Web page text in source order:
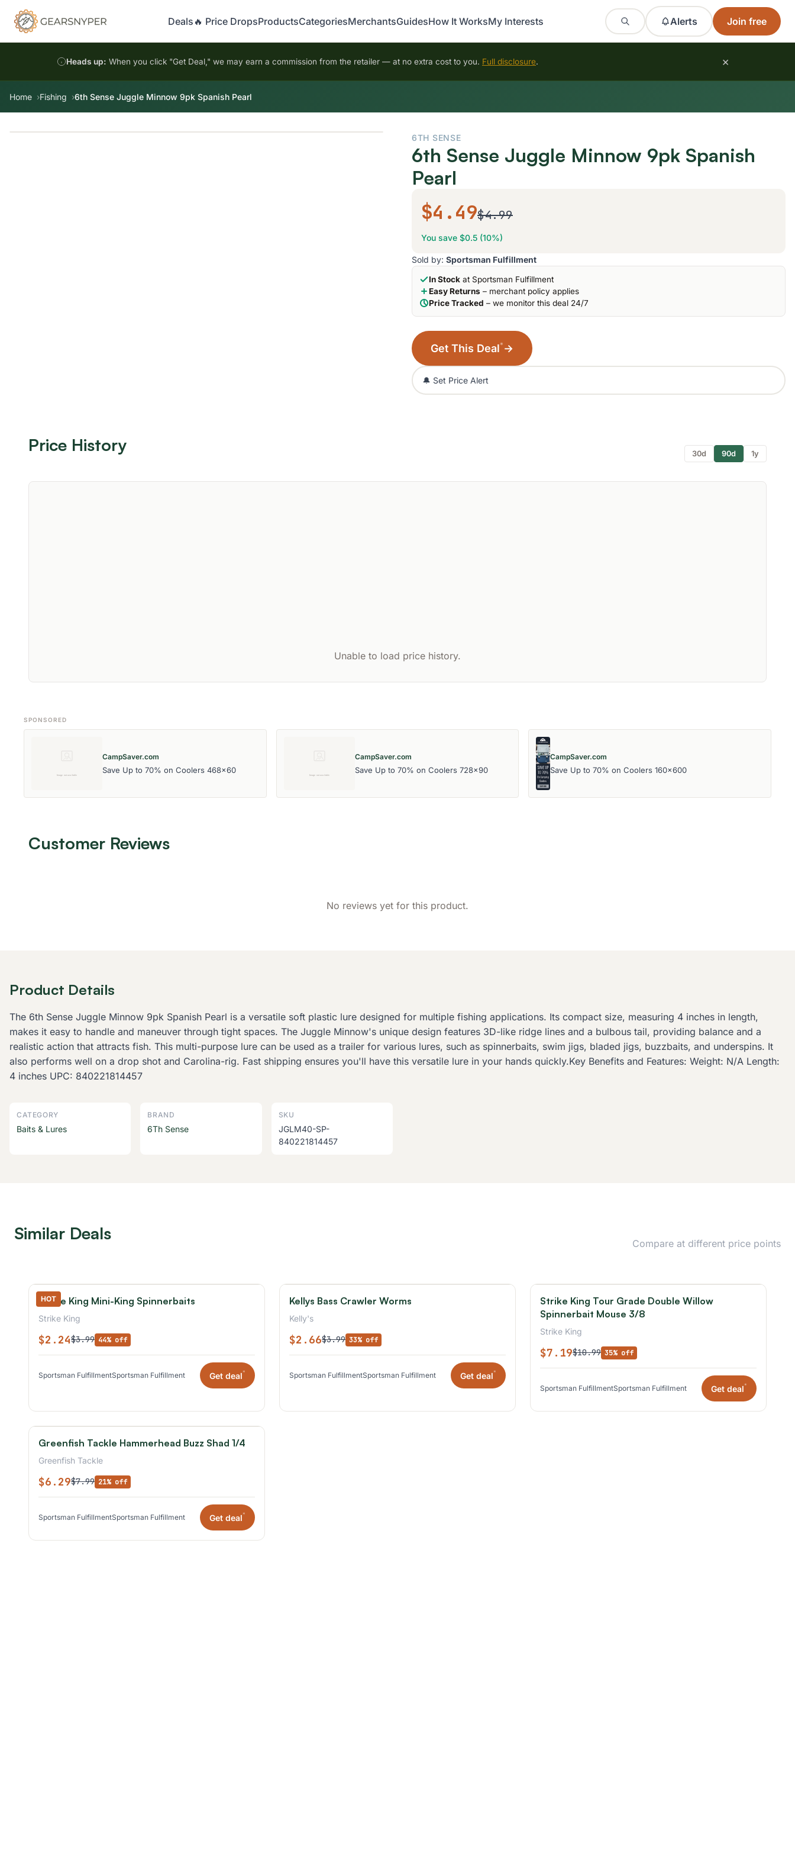
Deals 🔥 Price DropsProductsCategoriesMerchantsGuidesHow It WorksMy Interests Alerts Join free
Heads up: When you click "Get Deal," we may earn a commission from the retailer — at no extra cost to you. Full disclosure. ×
Home Fishing 6th Sense Juggle Minnow 9pk Spanish Pearl
6TH SENSE
6th Sense Juggle Minnow 9pk Spanish
Pearl
$4.49$4.99
You save $0.5 (10%)
Sold by: Sportsman Fulfillment
In Stock at Sportsman Fulfillment
Easy Returns – merchant policy applies
Price Tracked – we monitor this deal 24/7
Get This Deal* →
🔔 Set Price Alert
Price History 30d 90d 1y
Unable to load price history.
SPONSORED
CampSaver.com
Save Up to 70% on Coolers 468x60
CampSaver.com
Save Up to 70% on Coolers 728x90
CampSaver.com
Save Up to 70% on Coolers 160x600
Customer Reviews
No reviews yet for this product.
Product Details
The 6th Sense Juggle Minnow 9pk Spanish Pearl is a versatile soft plastic lure designed for multiple fishing applications. Its compact size, measuring 4 inches in length,
makes it easy to handle and maneuver through tight spaces. The Juggle Minnow's unique design features 3D-like ridge lines and a bulbous tail, providing balance and a
realistic action that attracts fish. This multi-purpose lure can be used as a trailer for various lures, such as spinnerbaits, swim jigs, bladed jigs, buzzbaits, and underspins. It
also performs well on a drop shot and Carolina-rig. Fast shipping ensures you'll have this versatile lure in your hands quickly.Key Benefits and Features: Weight: N/A Length:
4 inches UPC: 840221814457
CATEGORY
Baits & Lures
BRAND
6Th Sense
SKU
JGLM40-SP-
840221814457
Similar Deals Compare at different price points
HOT
Strike King Mini-King Spinnerbaits
Strike King
$2.24$3.99 44% off
Sportsman FulfillmentSportsman Fulfillment Get deal*
Kellys Bass Crawler Worms
Kelly's
$2.66$3.99 33% off
Sportsman FulfillmentSportsman Fulfillment Get deal*
Strike King Tour Grade Double Willow
Spinnerbait Mouse 3/8
Strike King
$7.19$10.99 35% off
Sportsman FulfillmentSportsman Fulfillment Get deal*
Greenfish Tackle Hammerhead Buzz Shad 1/4
Greenfish Tackle
$6.29$7.99 21% off
Sportsman FulfillmentSportsman Fulfillment Get deal*